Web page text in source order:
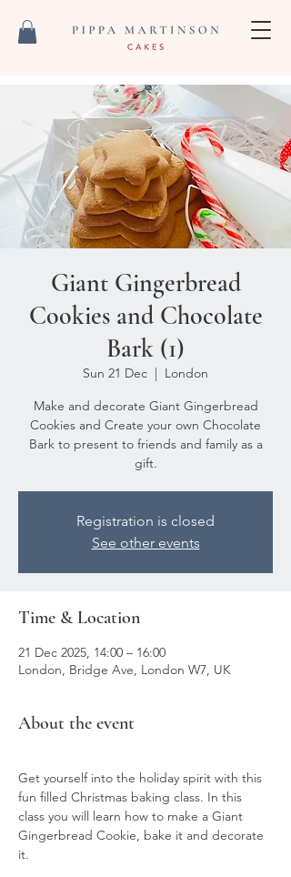
Giant Gingerbread
Cookies and Chocolate
Bark (1)
Sun 21 Dec
  |
London
Make and decorate Giant Gingerbread
Cookies and Create your own Chocolate
Bark to present to friends and family as a
gift.
Registration is closed
See other events
Time & Location
21 Dec 2025, 14:00 – 16:00
London, Bridge Ave, London W7, UK
About the event
Get yourself into the holiday spirit with this
fun filled Christmas baking class. In this
class you will learn how to make a Giant
Gingerbread Cookie, bake it and decorate
it.